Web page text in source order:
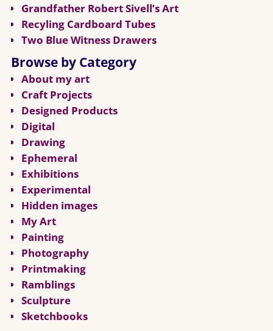
Grandfather Robert Sivell’s Art
Recyling Cardboard Tubes
Two Blue Witness Drawers
Browse by Category
About my art
Craft Projects
Designed Products
Digital
Drawing
Ephemeral
Exhibitions
Experimental
Hidden images
My Art
Painting
Photography
Printmaking
Ramblings
Sculpture
Sketchbooks